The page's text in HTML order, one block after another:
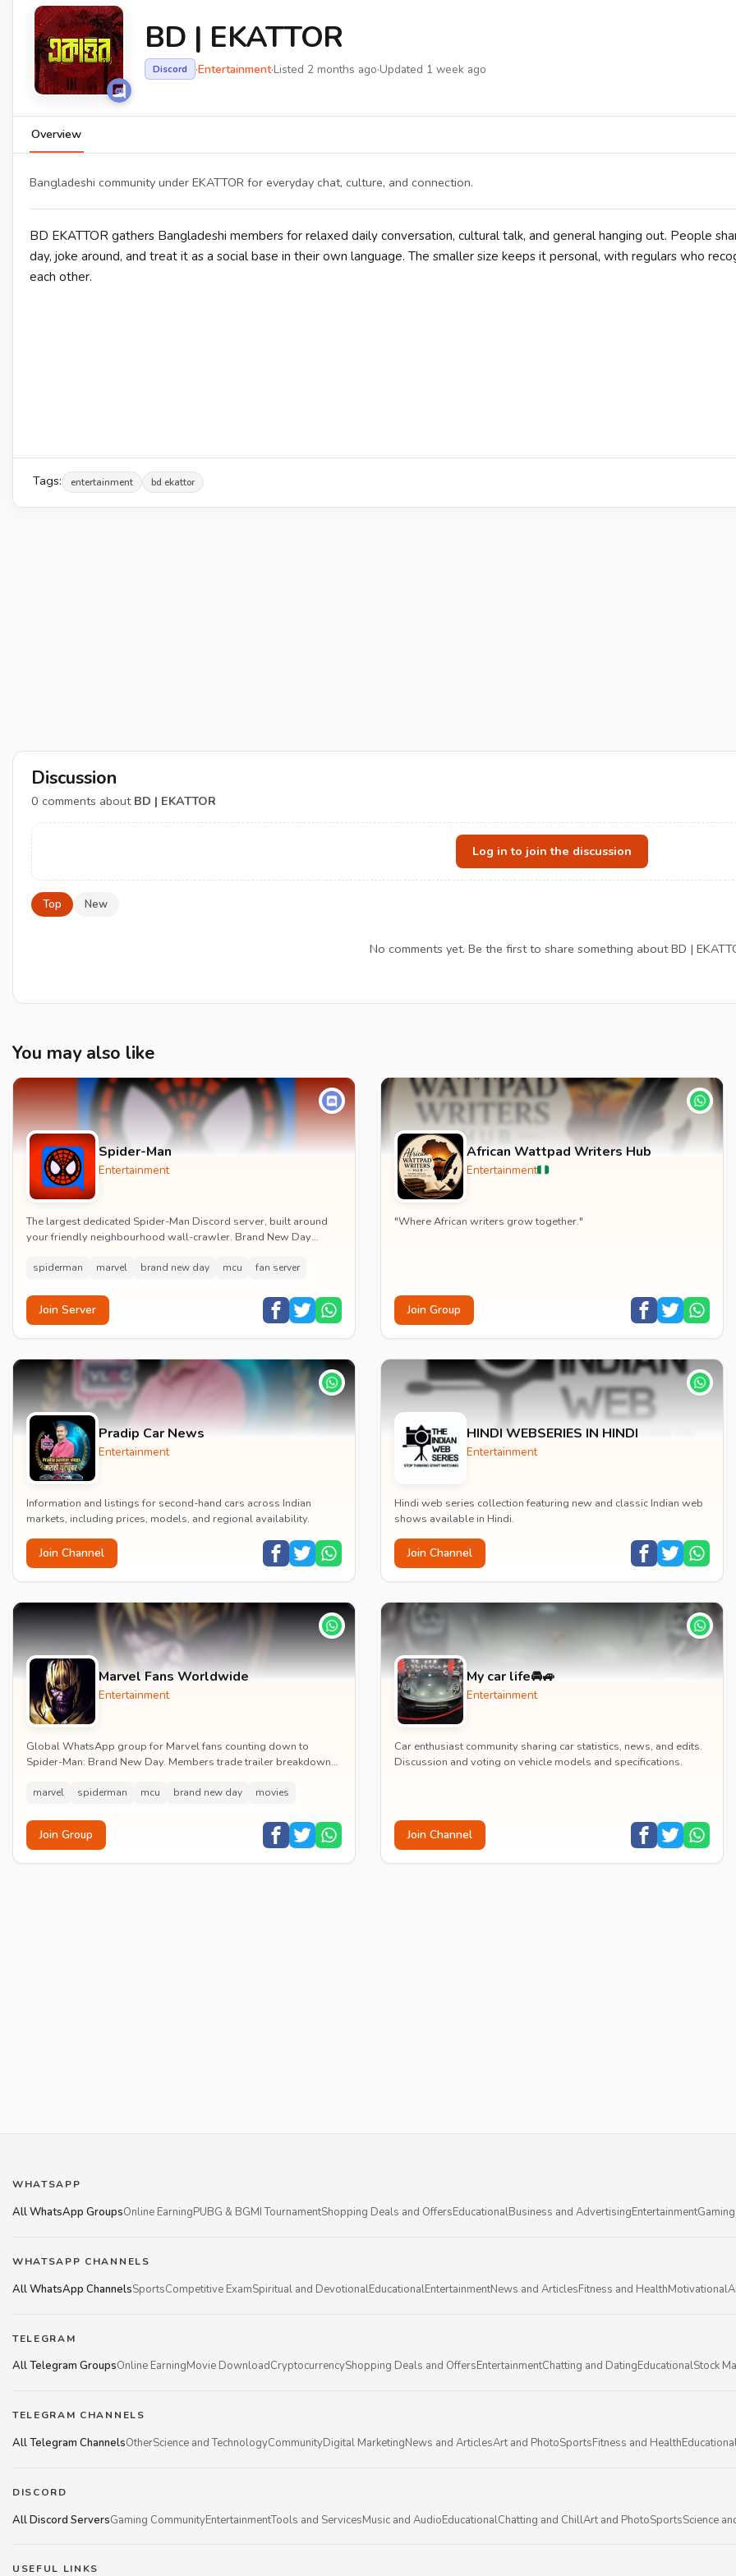
BD | EKATTOR
Discord ·Entertainment·Listed 2 months ago·Updated 1 week ago
Overview
Bangladeshi community under EKATTOR for everyday chat, culture, and connection.
BD EKATTOR gathers Bangladeshi members for relaxed daily conversation, cultural talk, and general hanging out. People
day, joke around, and treat it as a social base in their own language. The smaller size keeps it personal, with regulars who
each other.
Tags: entertainment bd ekattor
Discussion
0 comments about BD | EKATTOR
Log in to join the discussion
Top New
No comments yet. Be the first to share something about BD |
You may also like
Spider-Man
Entertainment
The largest dedicated Spider-Man Discord server, built around
your friendly neighbourhood wall-crawler. Brand New Day
spiderman marvel brand new day mcu fan server
Join Server
African Wattpad Writers Hub
Entertainment
"Where African writers grow together."
Join Group
Pradip Car News
Entertainment
Information and listings for second-hand cars across Indian
markets, including prices, models, and regional availability.
Join Channel
HINDI WEBSERIES IN HINDI
Entertainment
Hindi web series collection featuring new and classic Indian web
shows available in Hindi.
Join Channel
Marvel Fans Worldwide
Entertainment
Global WhatsApp group for Marvel fans counting down to
Spider-Man: Brand New Day. Members trade trailer breakdowns,
marvel spiderman mcu brand new day movies
Join Group
My car life🚘🚙
Entertainment
Car enthusiast community sharing car statistics, news, and edits.
Discussion and voting on vehicle models and specifications.
Join Channel
WHATSAPP
All WhatsApp GroupsOnline EarningPUBG & BGMI TournamentShopping Deals and OffersEducationalBusiness and AdvertisingEntertainment
WHATSAPP CHANNELS
All WhatsApp ChannelsSportsCompetitive ExamSpiritual and DevotionalEducationalEntertainmentNews and ArticlesFitness and HealthMotivational
TELEGRAM
All Telegram GroupsOnline EarningMovie DownloadCryptocurrencyShopping Deals and OffersEntertainmentChatting and DatingEducationalStock
TELEGRAM CHANNELS
All Telegram ChannelsOtherScience and TechnologyCommunityDigital MarketingNews and ArticlesArt and PhotoSportsFitness and Health
DISCORD
All Discord ServersGaming CommunityEntertainmentTools and ServicesMusic and AudioEducationalChatting and ChillArt and PhotoSportsScience
USEFUL LINKS